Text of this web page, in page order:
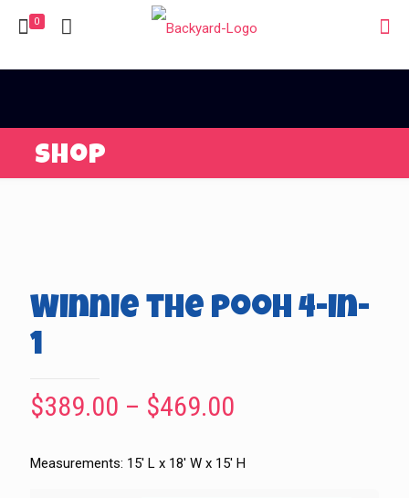
0
Shop
Winnie the Pooh 4-in-
1
$389.00 – $469.00
$389.00
Measurements: 15′ L x 18′ W x 15′ H